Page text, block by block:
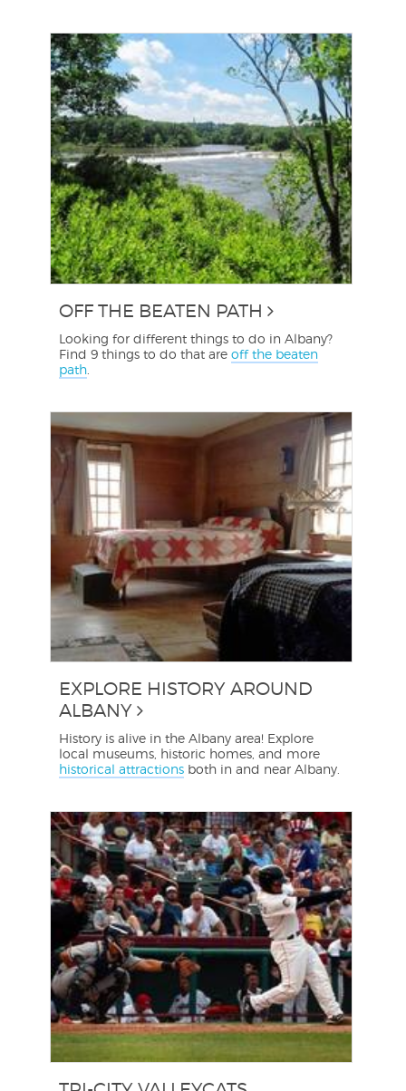
OFF THE BEATEN PATH
Looking for different things to do in Albany?
Find 9 things to do that areoff the beaten
path.
EXPLORE HISTORY AROUND
ALBANY
History is alive in the Albany area! Explore
local museums, historic homes, and more
historical attractions both in and near Albany.